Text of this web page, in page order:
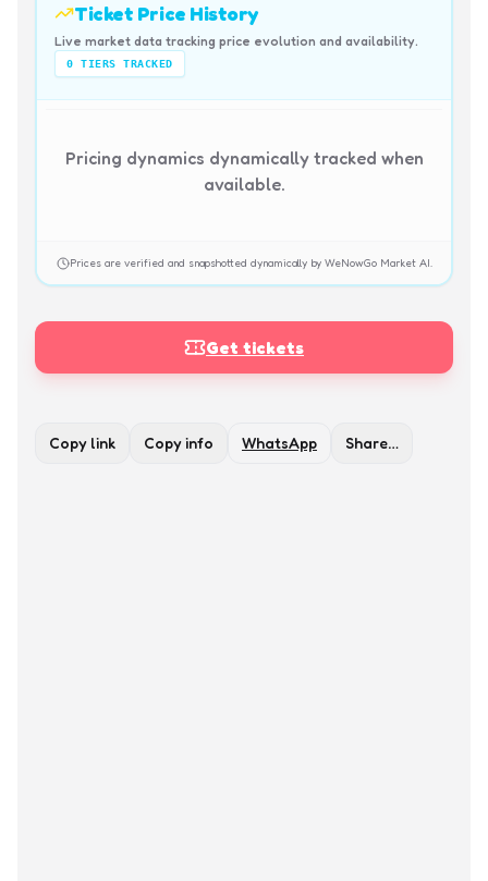
Ticket Price History
Live market data tracking price evolution and availability.
0 TIERS TRACKED
Pricing dynamics dynamically tracked when
available.
Prices are verified and snapshotted dynamically by WeNowGo Market AI.
Get tickets
Copy link Copy info WhatsApp Share…